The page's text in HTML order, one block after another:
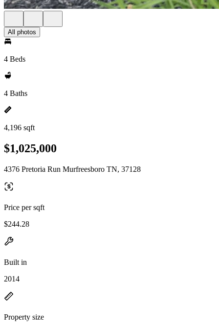
All photos
4 Beds
4 Baths
4,196 sqft
$1,025,000
4376 Pretoria Run Murfreesboro TN, 37128
Price per sqft
$244.28
Built in
2014
Property size